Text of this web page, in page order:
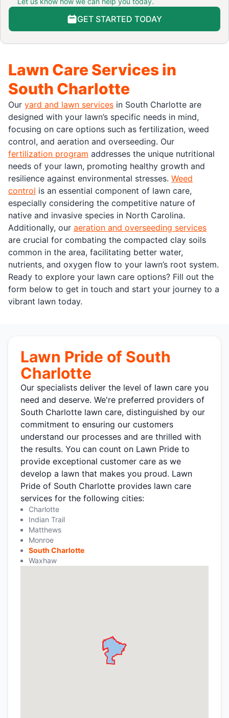
GET STARTED TODAY
Lawn Care Services in
South Charlotte
Our yard and lawn services in South Charlotte are
designed with your lawn’s specific needs in mind,
focusing on care options such as fertilization, weed
control, and aeration and overseeding. Our
fertilization program addresses the unique nutritional
needs of your lawn, promoting healthy growth and
resilience against environmental stresses. Weed
control is an essential component of lawn care,
especially considering the competitive nature of
native and invasive species in North Carolina.
Additionally, our aeration and overseeding services
are crucial for combating the compacted clay soils
common in the area, facilitating better water,
nutrients, and oxygen flow to your lawn’s root system.
Ready to explore your lawn care options? Fill out the
form below to get in touch and start your journey to a
vibrant lawn today.
Lawn Pride of South
Charlotte
Our specialists deliver the level of lawn care you
need and deserve. We're preferred providers of
South Charlotte lawn care, distinguished by our
commitment to ensuring our customers
understand our processes and are thrilled with
the results. You can count on Lawn Pride to
provide exceptional customer care as we
develop a lawn that makes you proud. Lawn
Pride of South Charlotte provides lawn care
services for the following cities:
Charlotte
Indian Trail
Matthews
Monroe
South Charlotte
Waxhaw